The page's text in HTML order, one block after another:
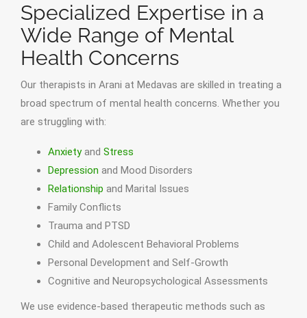
Specialized Expertise in a
Wide Range of Mental
Health Concerns
Our therapists in Arani at Medavas are skilled in treating a
broad spectrum of mental health concerns. Whether you
are struggling with:
Anxietyand Stress
Depression and Mood Disorders
Relationship and Marital Issues
Family Conflicts
Trauma and PTSD
Child and Adolescent Behavioral Problems
Personal Development and Self-Growth
Cognitive and Neuropsychological Assessments
We use evidence-based therapeutic methods such as